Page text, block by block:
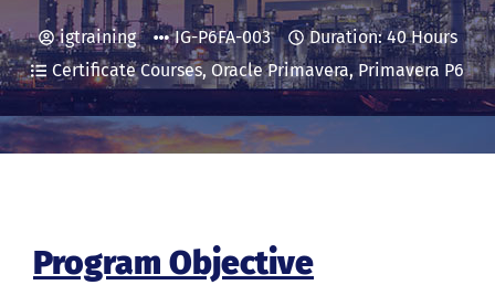
igtraining IG-P6FA-003
Duration: 40 Hours
Certificate Courses, Oracle Primavera, Primavera P6
Program Objective